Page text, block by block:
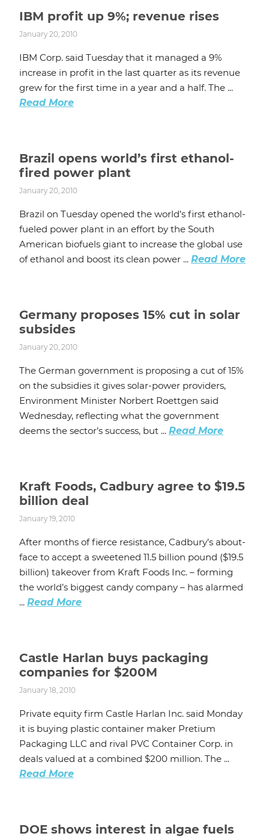
IBM profit up 9%; revenue rises
January 20, 2010
IBM Corp. said Tuesday that it managed a 9%
increase in profit in the last quarter as its revenue
grew for the first time in a year and a half. The ...
Read More
Brazil opens world’s first ethanol-
fired power plant
January 20, 2010
Brazil on Tuesday opened the world’s first ethanol-
fueled power plant in an effort by the South
American biofuels giant to increase the global use
of ethanol and boost its clean power ... Read More
Germany proposes 15% cut in solar
subsides
January 20, 2010
The German government is proposing a cut of 15%
on the subsidies it gives solar-power providers,
Environment Minister Norbert Roettgen said
Wednesday, reflecting what the government
deems the sector’s success, but ... Read More
Kraft Foods, Cadbury agree to $19.5
billion deal
January 19, 2010
After months of fierce resistance, Cadbury’s about-
face to accept a sweetened 11.5 billion pound ($19.5
billion) takeover from Kraft Foods Inc. – forming
the world’s biggest candy company – has alarmed
... Read More
Castle Harlan buys packaging
companies for $200M
January 18, 2010
Private equity firm Castle Harlan Inc. said Monday
it is buying plastic container maker Pretium
Packaging LLC and rival PVC Container Corp. in
deals valued at a combined $200 million. The ...
Read More
DOE shows interest in algae fuels